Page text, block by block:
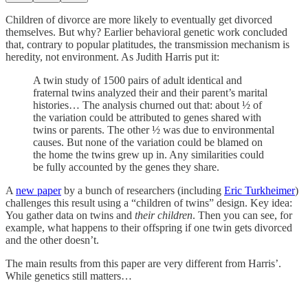
Children of divorce are more likely to eventually get divorced
themselves. But why? Earlier behavioral genetic work concluded
that, contrary to popular platitudes, the transmission mechanism is
heredity, not environment. As Judith Harris put it:
A twin study of 1500 pairs of adult identical and
fraternal twins analyzed their and their parent’s marital
histories… The analysis churned out that: about ½ of
the variation could be attributed to genes shared with
twins or parents. The other ½ was due to environmental
causes. But none of the variation could be blamed on
the home the twins grew up in. Any similarities could
be fully accounted by the genes they share.
A new paperby a bunch of researchers (including Eric Turkheimer)
challenges this result using a “children of twins” design. Key idea:
You gather data on twins and their children. Then you can see, for
example, what happens to their offspring if one twin gets divorced
and the other doesn’t.
The main results from this paper are very different from Harris’.
While genetics still matters…